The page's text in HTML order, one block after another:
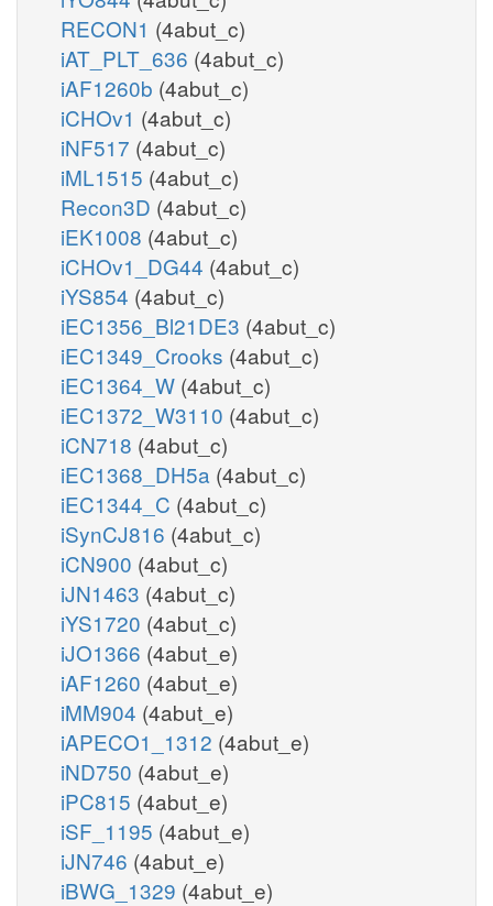
RECON1 (4abut_c)
iAT_PLT_636 (4abut_c)
iAF1260b (4abut_c)
iCHOv1 (4abut_c)
iNF517 (4abut_c)
iML1515 (4abut_c)
Recon3D (4abut_c)
iEK1008 (4abut_c)
iCHOv1_DG44 (4abut_c)
iYS854 (4abut_c)
iEC1356_Bl21DE3 (4abut_c)
iEC1349_Crooks (4abut_c)
iEC1364_W (4abut_c)
iEC1372_W3110 (4abut_c)
iCN718 (4abut_c)
iEC1368_DH5a (4abut_c)
iEC1344_C (4abut_c)
iSynCJ816 (4abut_c)
iCN900 (4abut_c)
iJN1463 (4abut_c)
iYS1720 (4abut_c)
iJO1366 (4abut_e)
iAF1260 (4abut_e)
iMM904 (4abut_e)
iAPECO1_1312 (4abut_e)
iND750 (4abut_e)
iPC815 (4abut_e)
iSF_1195 (4abut_e)
iJN746 (4abut_e)
iBWG_1329 (4abut_e)